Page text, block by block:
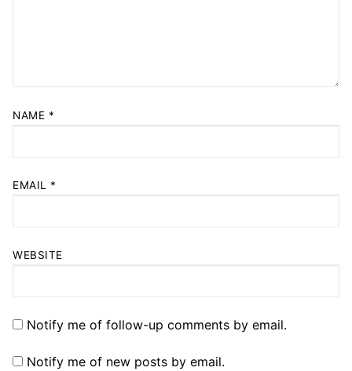
NAME *
EMAIL *
WEBSITE
Notify me of follow-up comments by email.
Notify me of new posts by email.